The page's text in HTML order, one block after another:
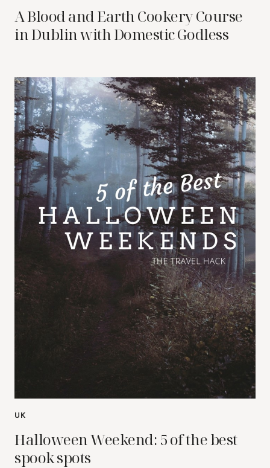
A Blood and Earth Cookery Course
in Dublin with Domestic Godless
UK
Halloween Weekend: 5 of the best
spook spots